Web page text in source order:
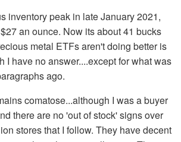
inventory peak in late January 2021,
an ounce. Now its about 41 bucks
metal ETFs aren't doing better is
I have no answer....except for what was
ago.
comatose...although I was a buyer
there are no 'out of stock' signs over
stores that I follow. They have decent